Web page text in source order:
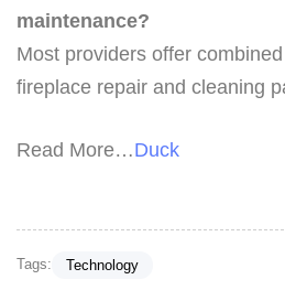
maintenance?
Most providers offer
fireplace repair and cleaning
Read More…Duck
Tags: Technology